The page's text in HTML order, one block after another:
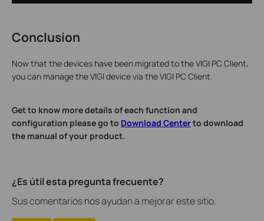
Conclusion
Now that the devices have been migrated to the VIGI PC Client,
you can manage the VIGI device via the VIGI PC Client.
Get to know more details of each function and
configuration please go to Download Centerto download
the manual of your product.
¿Es útil esta pregunta frecuente?
Sus comentarios nos ayudan a mejorar este sitio.